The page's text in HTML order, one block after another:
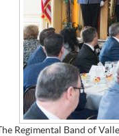
The Regimental Band of